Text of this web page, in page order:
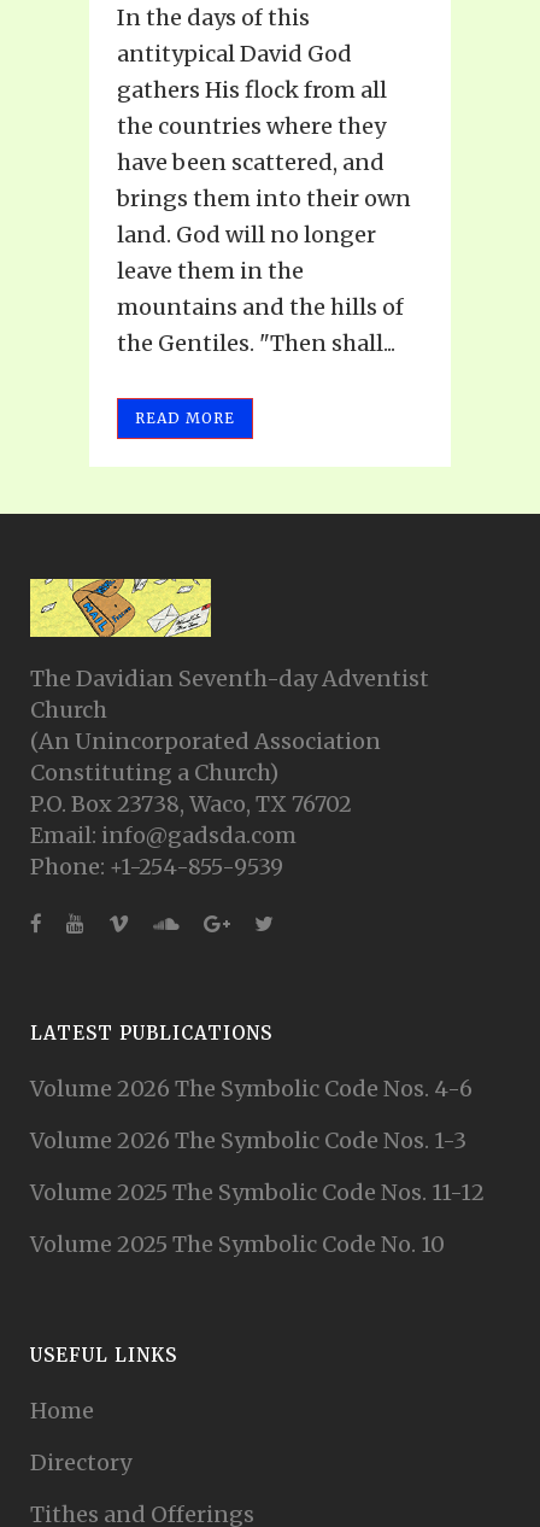
In the days of this
antitypical David God
gathers His flock from all
the countries where they
have been scattered, and
brings them into their own
land. God will no longer
leave them in the
mountains and the hills of
the Gentiles. "Then shall...
READ MORE
The Davidian Seventh-day Adventist
Church
(An Unincorporated Association
Constituting a Church)
P.O. Box 23738, Waco, TX 76702
Email: info@gadsda.com
Phone: +1-254-855-9539
LATEST PUBLICATIONS
Volume 2026 The Symbolic Code Nos. 4-6
Volume 2026 The Symbolic Code Nos. 1-3
Volume 2025 The Symbolic Code Nos. 11-12
Volume 2025 The Symbolic Code No. 10
USEFUL LINKS
Home
Directory
Tithes and Offerings